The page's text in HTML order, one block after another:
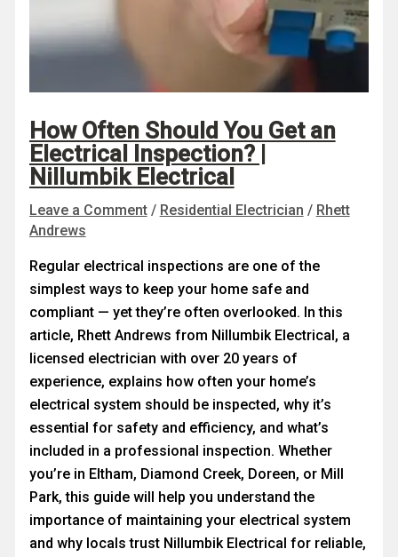
How Often Should You Get an
Electrical Inspection? |
Nillumbik Electrical
Leave a Comment / Residential Electrician / Rhett
Andrews
Regular electrical inspections are one of the
simplest ways to keep your home safe and
compliant — yet they’re often overlooked. In this
article, Rhett Andrews from Nillumbik Electrical, a
licensed electrician with over 20 years of
experience, explains how often your home’s
electrical system should be inspected, why it’s
essential for safety and efficiency, and what’s
included in a professional inspection. Whether
you’re in Eltham, Diamond Creek, Doreen, or Mill
Park, this guide will help you understand the
importance of maintaining your electrical system
and why locals trust Nillumbik Electrical for reliable,